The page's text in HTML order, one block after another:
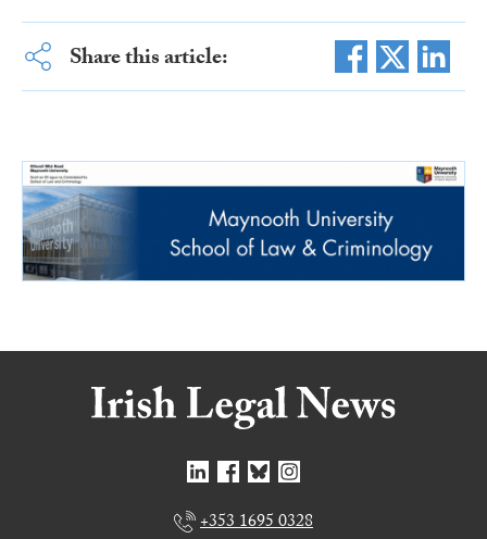
Share this article:
+353 1695 0328